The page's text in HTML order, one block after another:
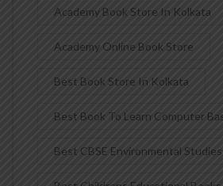
Academy Book Store In Kolkata
Academy Online Book Store
Best Book Store In Kolkata
Best Book To Learn Computer
Best CBSE Environmental